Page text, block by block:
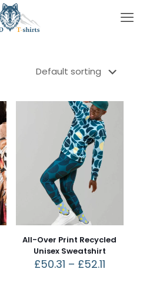
All-Over Print Recycled
Unisex Sweatshirt
£50.31 – £52.11